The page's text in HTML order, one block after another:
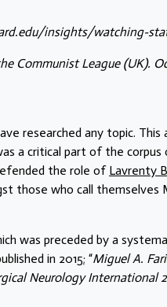
insights/watching-
Communist League (UK).
researched any topic. This
a critical part of the
the role of Lavrenty
those who call themselves
was preceded by a
in 2015; “Miguel A.
Neurology International